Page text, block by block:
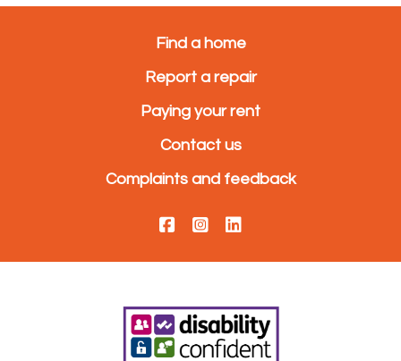
Find a home
Report a repair
Paying your rent
Contact us
Complaints and feedback